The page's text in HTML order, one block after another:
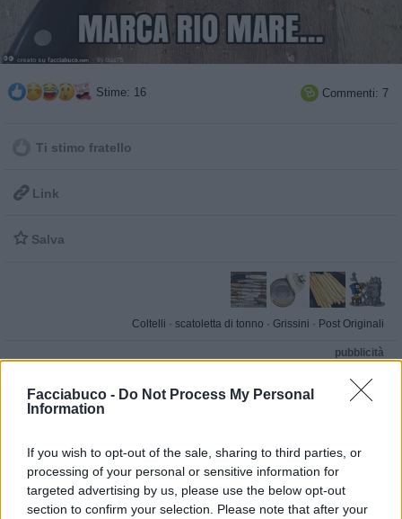
Facciabuco - Do Not Process My Personal
Information
If you wish to opt-out of the sale, sharing to third parties, or
processing of your personal or sensitive information for
targeted advertising by us, please use the below opt-out
section to confirm your selection. Please note that after your
Stime: 16  Commenti: 7
Ti stimo fratello
 Link
 Salva
Coltelli · scatoletta di tonno · Grissini · Post Originali
pubblicità